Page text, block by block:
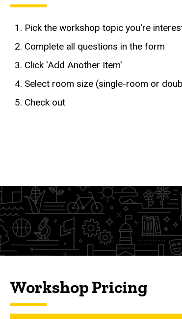
Pick the workshop topic you're
Complete all questions in the form
Click 'Add Another Item'
Select room size (single-room or
Check out
Workshop Pricing